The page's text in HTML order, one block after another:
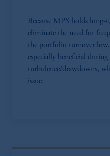
Because MPS holds
eliminate the need for
the portfolio turnover
especially beneficial
turbulence/drawdowns,
issue.